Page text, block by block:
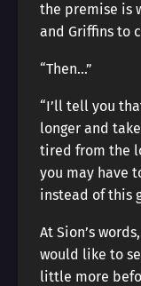
the premise is
and Griffins to
“Then…”
“I’ll tell you
longer and
tired from the
you may have
instead of this
At Sion’s
would like to
little more